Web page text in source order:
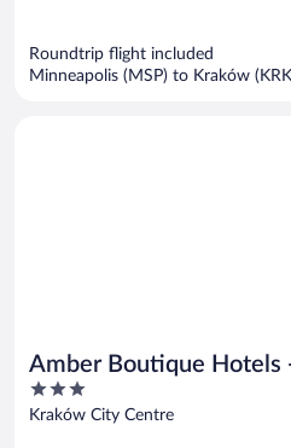
Roundtrip flight included
Minneapolis (MSP) to Kraków
Amber Boutique Hotels
Amber
3
out
Kraków City Centre